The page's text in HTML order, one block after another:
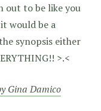
out to be like you
would be a
synopsis either
>.<
Gina Damico